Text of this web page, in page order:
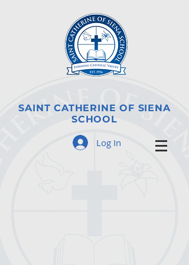
SAINT CATHERINE OF SIENA
SCHOOL
Log In